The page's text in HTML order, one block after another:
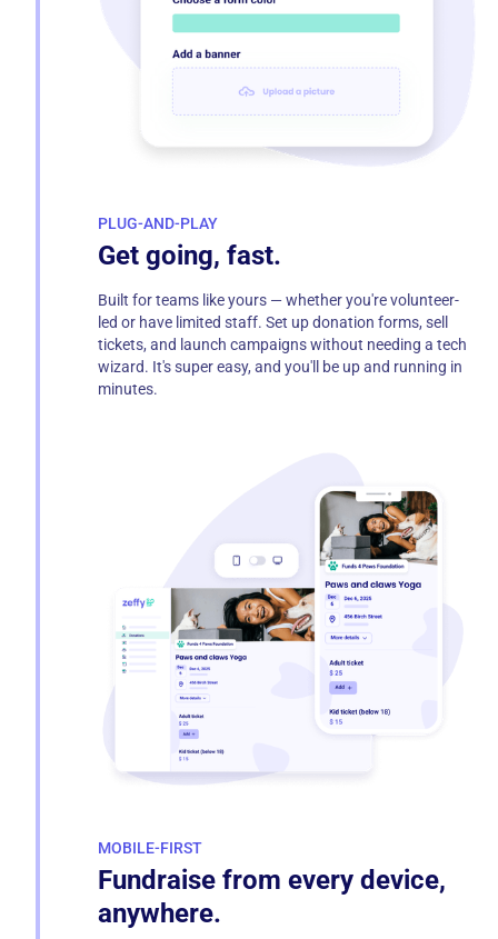
PLUG-AND-PLAY
Get going, fast.
Built for teams like yours — whether you're volunteer-
led or have limited staff. Set up donation forms, sell
tickets, and launch campaigns without needing a tech
wizard. It's super easy, and you'll be up and running in
minutes.
MOBILE-FIRST
Fundraise from every device,
anywhere.